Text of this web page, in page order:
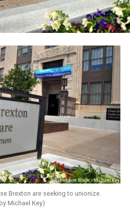
Brexton are seeking to unionize.
Michael Key)